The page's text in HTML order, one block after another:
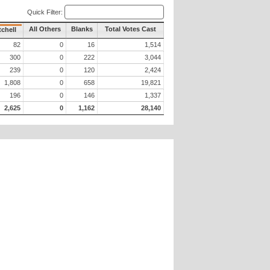
Quick Filter:
All Others Blanks Total Votes Cast
82 0 16
1,514
300
0 222
3,044
239
0 120
2,424
1,808
0 658
19,821
196
0 146
1,337
2,625
0 1,162 28,140